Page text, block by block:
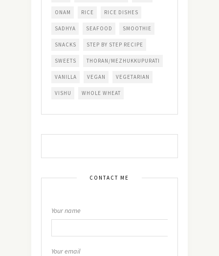
ONAM RICE RICE DISHES
SADHYA SEAFOOD SMOOTHIE
SNACKS STEP BY STEP RECIPE
SWEETS THORAN/MEZHUKKUPURATI
VANILLA VEGAN VEGETARIAN
VISHU WHOLE WHEAT
CONTACT ME
Your name
Your email